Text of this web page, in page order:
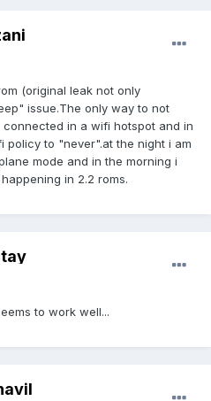
(original leak not only
issue.The only way to not
in a wifi hotspot and in
policy to "never".at the night i am
mode and in the morning i
in 2.2 roms.
to work well...